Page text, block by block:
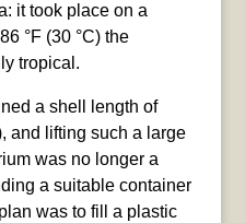
it took place on a
°F (30 °C) the
tropical.
a shell length of
and lifting such a large
was no longer a
a suitable container
was to fill a plastic